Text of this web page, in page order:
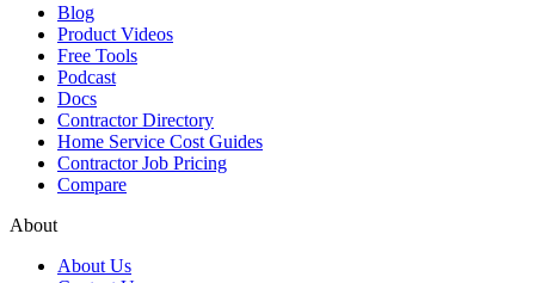
Blog
Product Videos
Free Tools
Podcast
Docs
Contractor Directory
Home Service Cost Guides
Contractor Job Pricing
Compare
About
About Us